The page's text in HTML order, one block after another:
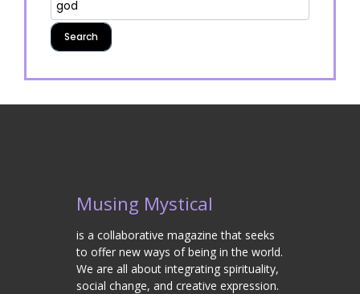
Musing Mystical
is a collaborative magazine that seeks
to offer new ways of being in the world.
We are all about integrating spirituality,
social change, and creative expression.